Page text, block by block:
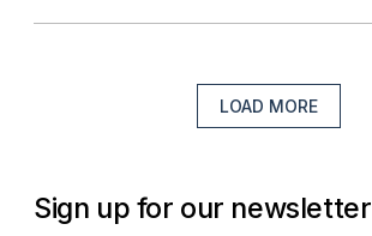
LOAD MORE
Sign up for our newsletter